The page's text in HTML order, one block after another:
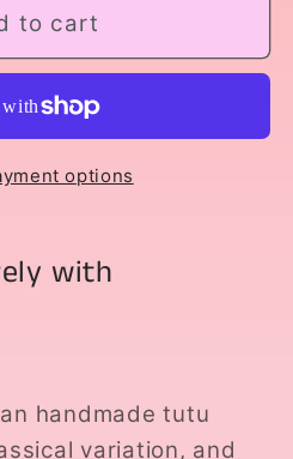
to cart
options
with
handmade tutu
variation, and